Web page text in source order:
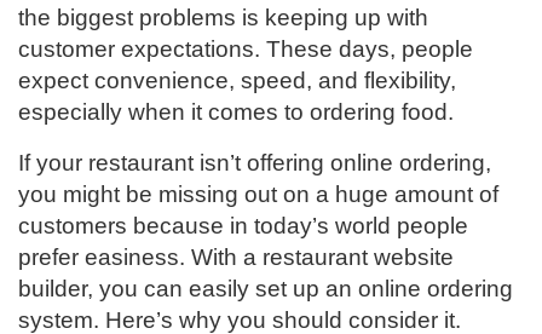
the biggest problems is keeping up with
customer expectations. These days, people
expect convenience, speed, and flexibility,
especially when it comes to ordering food.
If your restaurant isn’t offering online ordering,
you might be missing out on a huge amount of
customers because in today’s world people
prefer easiness. With a restaurant website
builder, you can easily set up an online ordering
system. Here’s why you should consider it.